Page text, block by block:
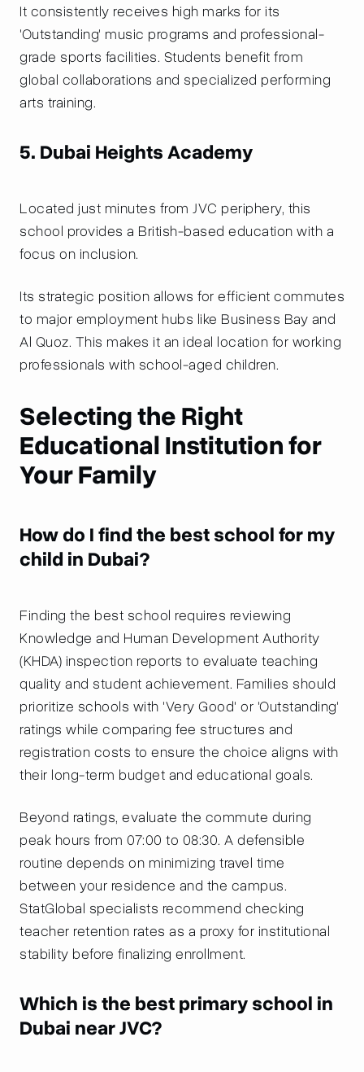
It consistently receives high marks for its
'Outstanding' music programs and professional-
grade sports facilities. Students benefit from
global collaborations and specialized performing
arts training.
5. Dubai Heights Academy
Located just minutes from JVC periphery, this
school provides a British-based education with a
focus on inclusion.
Its strategic position allows for efficient commutes
to major employment hubs like Business Bay and
Al Quoz. This makes it an ideal location for working
professionals with school-aged children.
Selecting the Right
Educational Institution for
Your Family
How do I find the best school for my
child in Dubai?
Finding the best school requires reviewing
Knowledge and Human Development Authority
(KHDA) inspection reports to evaluate teaching
quality and student achievement. Families should
prioritize schools with 'Very Good' or 'Outstanding'
ratings while comparing fee structures and
registration costs to ensure the choice aligns with
their long-term budget and educational goals.
Beyond ratings, evaluate the commute during
peak hours from 07:00 to 08:30. A defensible
routine depends on minimizing travel time
between your residence and the campus.
StatGlobal specialists recommend checking
teacher retention rates as a proxy for institutional
stability before finalizing enrollment.
Which is the best primary school in
Dubai near JVC?